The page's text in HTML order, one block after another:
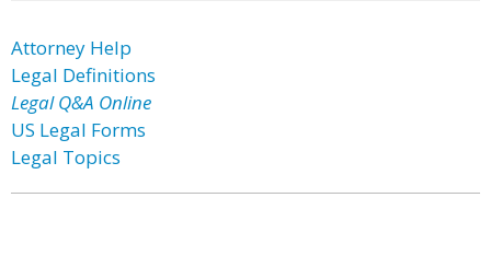
Attorney Help
Legal Definitions
Legal Q&A Online
US Legal Forms
Legal Topics